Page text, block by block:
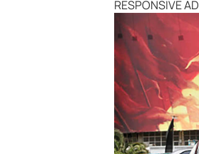
RESPONSIVE AD